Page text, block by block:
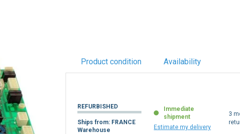
Product condition Availability
REFURBISHED
Ships from: FRANCE
Warehouse
Immediate
shipment
Estimate my delivery
3